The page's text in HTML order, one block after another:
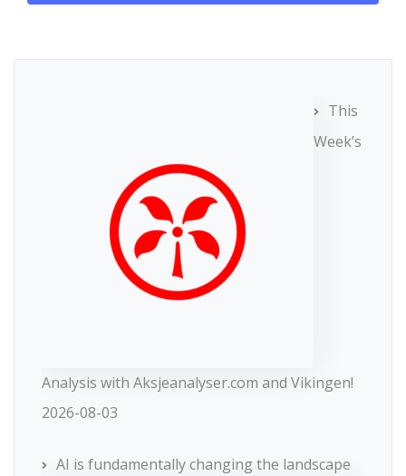
This
Week’s
Analysis with Aksjeanalyser.com and Vikingen!
2026-08-03
AI is fundamentally changing the landscape